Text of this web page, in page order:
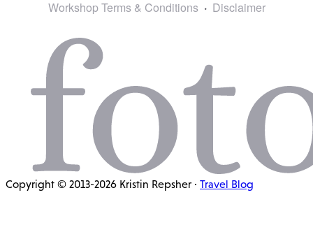
Workshop Terms & Conditions Disclaimer
Copyright © 2013-2026 Kristin Repsher · Travel Blog